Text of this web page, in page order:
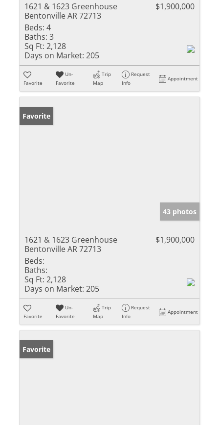
1621 & 1623 Greenhouse
Bentonville AR 72713
$1,900,000
Beds: 4
Baths: 3
Sq Ft: 2,128
Days on Market: 205
Favorite
Un-
Favorite
Trip
Map
Request
Info
Appointment
Favorite
43 photos
1621 & 1623 Greenhouse
Bentonville AR 72713
$1,900,000
Beds:
Baths:
Sq Ft: 2,128
Days on Market: 205
Favorite
Un-
Favorite
Trip
Map
Request
Info
Appointment
Favorite